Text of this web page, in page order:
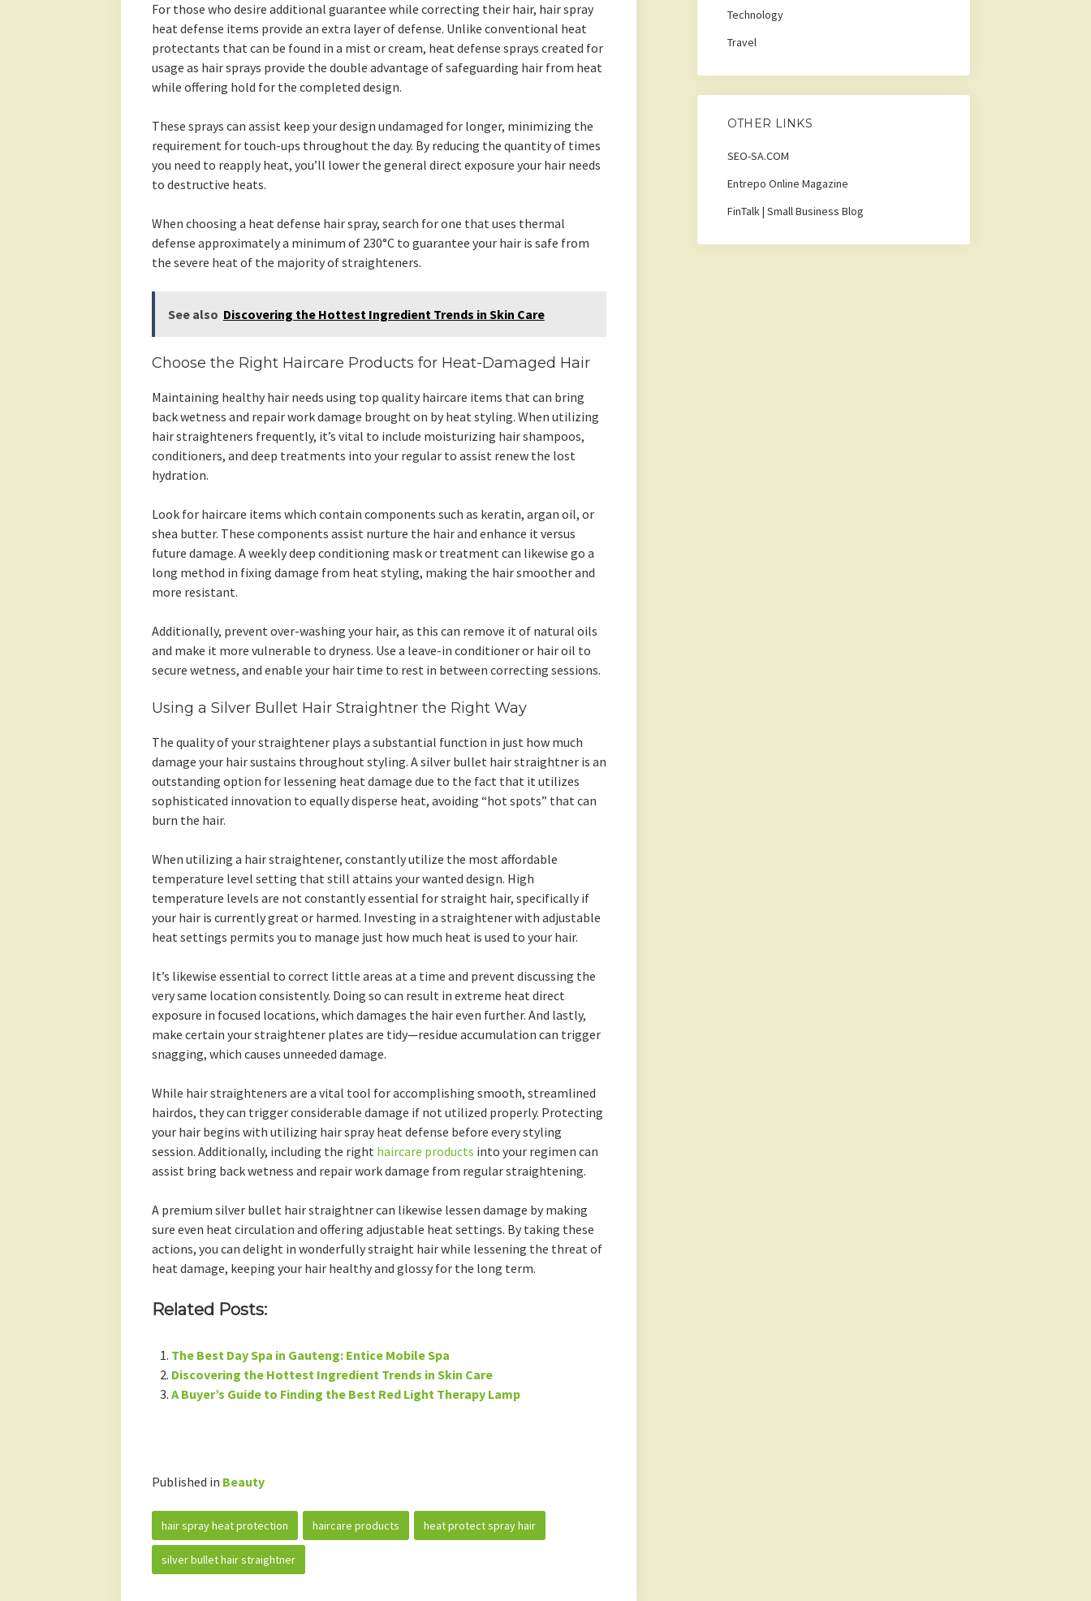
For those who desire additional guarantee while correcting their hair, hair spray
heat defense items provide an extra layer of defense. Unlike conventional heat
protectants that can be found in a mist or cream, heat defense sprays created for
usage as hair sprays provide the double advantage of safeguarding hair from heat
while offering hold for the completed design.
These sprays can assist keep your design undamaged for longer, minimizing the
requirement for touch-ups throughout the day. By reducing the quantity of times
you need to reapply heat, you’ll lower the general direct exposure your hair needs
to destructive heats.
When choosing a heat defense hair spray, search for one that uses thermal
defense approximately a minimum of 230°C to guarantee your hair is safe from
the severe heat of the majority of straighteners.
See also Discovering the Hottest Ingredient Trends in Skin Care
Choose the Right Haircare Products for Heat-Damaged Hair
Maintaining healthy hair needs using top quality haircare items that can bring
back wetness and repair work damage brought on by heat styling. When utilizing
hair straighteners frequently, it’s vital to include moisturizing hair shampoos,
conditioners, and deep treatments into your regular to assist renew the lost
hydration.
Look for haircare items which contain components such as keratin, argan oil, or
shea butter. These components assist nurture the hair and enhance it versus
future damage. A weekly deep conditioning mask or treatment can likewise go a
long method in fixing damage from heat styling, making the hair smoother and
more resistant.
Additionally, prevent over-washing your hair, as this can remove it of natural oils
and make it more vulnerable to dryness. Use a leave-in conditioner or hair oil to
secure wetness, and enable your hair time to rest in between correcting sessions.
Using a Silver Bullet Hair Straightner the Right Way
The quality of your straightener plays a substantial function in just how much
damage your hair sustains throughout styling. A silver bullet hair straightner is an
outstanding option for lessening heat damage due to the fact that it utilizes
sophisticated innovation to equally disperse heat, avoiding “hot spots” that can
burn the hair.
When utilizing a hair straightener, constantly utilize the most affordable
temperature level setting that still attains your wanted design. High
temperature levels are not constantly essential for straight hair, specifically if
your hair is currently great or harmed. Investing in a straightener with adjustable
heat settings permits you to manage just how much heat is used to your hair.
It’s likewise essential to correct little areas at a time and prevent discussing the
very same location consistently. Doing so can result in extreme heat direct
exposure in focused locations, which damages the hair even further. And lastly,
make certain your straightener plates are tidy—residue accumulation can trigger
snagging, which causes unneeded damage.
While hair straighteners are a vital tool for accomplishing smooth, streamlined
hairdos, they can trigger considerable damage if not utilized properly. Protecting
your hair begins with utilizing hair spray heat defense before every styling
session. Additionally, including the right haircare products into your regimen can
assist bring back wetness and repair work damage from regular straightening.
A premium silver bullet hair straightner can likewise lessen damage by making
sure even heat circulation and offering adjustable heat settings. By taking these
actions, you can delight in wonderfully straight hair while lessening the threat of
heat damage, keeping your hair healthy and glossy for the long term.
Related Posts:
The Best Day Spa in Gauteng: Entice Mobile Spa
Discovering the Hottest Ingredient Trends in Skin Care
A Buyer’s Guide to Finding the Best Red Light Therapy Lamp
Published in Beauty
hair spray heat protection haircare products heat protect spray hair
silver bullet hair straightner
Technology
Travel
OTHER LINKS
SEO-SA.COM
Entrepo Online Magazine
FinTalk | Small Business Blog